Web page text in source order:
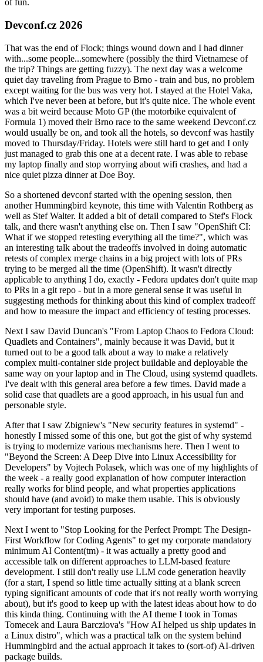
of fun.
Devconf.cz 2026
That was the end of Flock; things wound down and I had dinner
with...some people...somewhere (possibly the third Vietnamese of
the trip? Things are getting fuzzy). The next day was a welcome
quiet day traveling from Prague to Brno - train and bus, no problem
except waiting for the bus was very hot. I stayed at the Hotel Vaka,
which I've never been at before, but it's quite nice. The whole event
was a bit weird because Moto GP (the motorbike equivalent of
Formula 1) moved their Brno race to the same weekend Devconf.cz
would usually be on, and took all the hotels, so devconf was hastily
moved to Thursday/Friday. Hotels were still hard to get and I only
just managed to grab this one at a decent rate. I was able to rebase
my laptop finally and stop worrying about wifi crashes, and had a
nice quiet pizza dinner at Doe Boy.
So a shortened devconf started with the opening session, then
another Hummingbird keynote, this time with Valentin Rothberg as
well as Stef Walter. It added a bit of detail compared to Stef's Flock
talk, and there wasn't anything else on. Then I saw "OpenShift CI:
What if we stopped retesting everything all the time?", which was
an interesting talk about the tradeoffs involved in doing automatic
retests of complex merge chains in a big project with lots of PRs
trying to be merged all the time (OpenShift). It wasn't directly
applicable to anything I do, exactly - Fedora updates don't quite map
to PRs in a git repo - but in a more general sense it was useful in
suggesting methods for thinking about this kind of complex tradeoff
and how to measure the impact and efficiency of testing processes.
Next I saw David Duncan's "From Laptop Chaos to Fedora Cloud:
Quadlets and Containers", mainly because it was David, but it
turned out to be a good talk about a way to make a relatively
complex multi-container side project buildable and deployable the
same way on your laptop and in The Cloud, using systemd quadlets.
I've dealt with this general area before a few times. David made a
solid case that quadlets are a good approach, in his usual fun and
personable style.
After that I saw Zbigniew's "New security features in systemd" -
honestly I missed some of this one, but got the gist of why systemd
is trying to modernize various mechanisms here. Then I went to
"Beyond the Screen: A Deep Dive into Linux Accessibility for
Developers" by Vojtech Polasek, which was one of my highlights of
the week - a really good explanation of how computer interaction
really works for blind people, and what properties applications
should have (and avoid) to make them usable. This is obviously
very important for testing purposes.
Next I went to "Stop Looking for the Perfect Prompt: The Design-
First Workflow for Coding Agents" to get my corporate mandatory
minimum AI Content(tm) - it was actually a pretty good and
accessible talk on different approaches to LLM-based feature
development. I still don't really use LLM code generation heavily
(for a start, I spend so little time actually sitting at a blank screen
typing significant amounts of code that it's not really worth worrying
about), but it's good to keep up with the latest ideas about how to do
this kinda thing. Continuing with the AI theme I took in Tomas
Tomecek and Laura Barcziova's "How AI helped us ship updates in
a Linux distro", which was a practical talk on the system behind
Hummingbird and the actual approach it takes to (sort-of) AI-driven
package builds.